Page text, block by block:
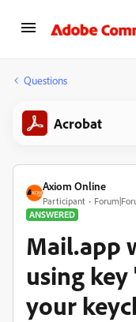
Questions
Acrobat
Axiom Online
Participant
ANSWERED
Mail.app
using
your